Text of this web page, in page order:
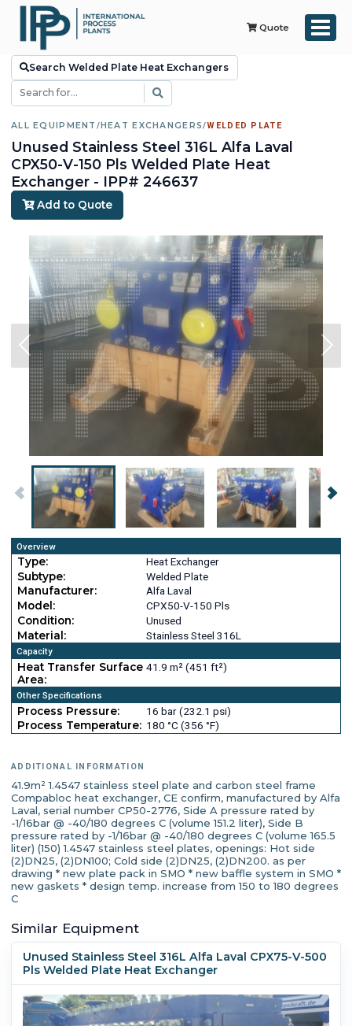
Quote
Search Welded Plate Heat Exchangers
ALL EQUIPMENT /HEAT EXCHANGERS/WELDED PLATE
Unused Stainless Steel 316L Alfa Laval
CPX50-V-150 Pls Welded Plate Heat
Exchanger - IPP# 246637
Add to Quote
Overview
Type:
Heat Exchanger
Subtype:
Welded Plate
Manufacturer:
Alfa Laval
Model:
CPX50-V-150 Pls
Condition:
Unused
Material:
Stainless Steel 316L
Capacity
Heat Transfer Surface
Area:
41.9 m² (451 ft²)
Other Specifications
Process Pressure:
16 bar (232.1 psi)
Process Temperature: 180 °C (356 °F)
ADDITIONAL INFORMATION
41.9m² 1.4547 stainless steel plate and carbon steel frame
Compabloc heat exchanger, CE confirm, manufactured by Alfa
Laval, serial number CP50-2776, Side A pressure rated by
-1/16bar @ -40/180 degrees C (volume 151.2 liter), Side B
pressure rated by -1/16bar @ -40/180 degrees C (volume 165.5
liter) (150) 1.4547 stainless steel plates, openings: Hot side
(2)DN25, (2)DN100; Cold side (2)DN25, (2)DN200. as per
drawing * new plate pack in SMO * new baffle system in SMO *
new gaskets * design temp. increase from 150 to 180 degrees
C
Similar Equipment
Unused Stainless Steel 316L Alfa Laval CPX75-V-500
Pls Welded Plate Heat Exchanger